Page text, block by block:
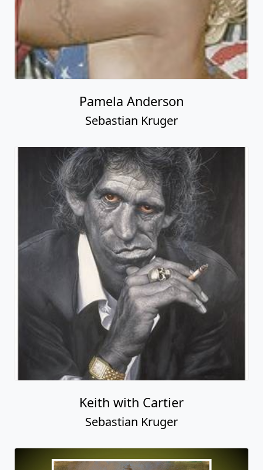
Pamela Anderson
Sebastian Kruger
Keith with Cartier
Sebastian Kruger